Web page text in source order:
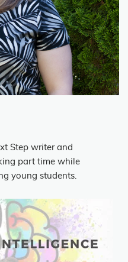
Step writer and
part time while
young students.